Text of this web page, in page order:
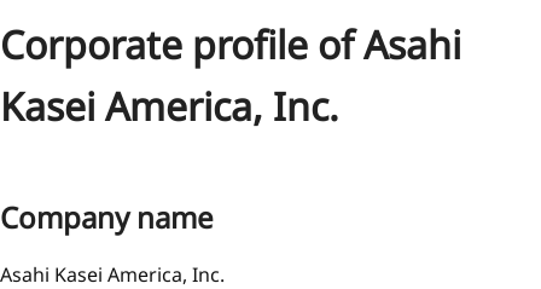
Corporate profile of Asahi
Kasei America, Inc.
Company name
Asahi Kasei America, Inc.